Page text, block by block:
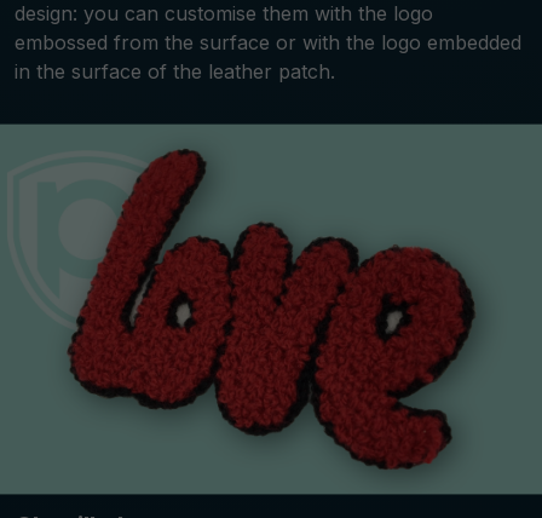
design: you can customise them with the logo
embossed from the surface or with the logo embedded
in the surface of the leather patch.